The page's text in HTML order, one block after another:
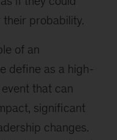
probability.
of an
define as a high-
that can
significant
changes.